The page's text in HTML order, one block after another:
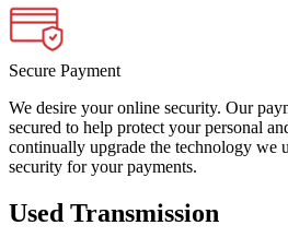
Secure Payment
We desire your online security. Our
secured to help protect your personal
continually upgrade the technology we
security for your payments.
Used Transmission